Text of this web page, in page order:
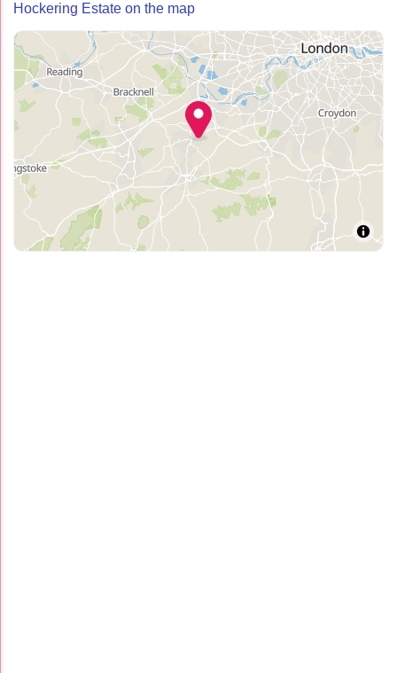
Hockering Estate on the map